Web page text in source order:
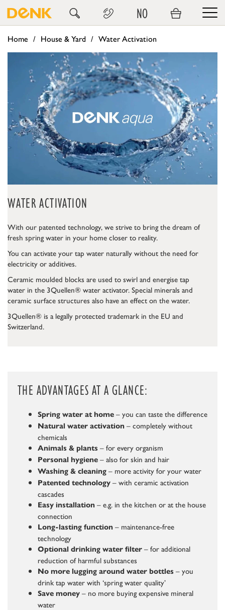
NO
Home House & Yard Water Activation
WATER ACTIVATION
With our patented technology, we strive to bring the dream of
fresh spring water in your home closer to reality.
You can activate your tap water naturally without the need for
electricity or additives.
Ceramic moulded blocks are used to swirl and energise tap
water in the 3Quellen® water activator. Special minerals and
ceramic surface structures also have an effect on the water.
3Quellen® is a legally protected trademark in the EU and
Switzerland.
THE ADVANTAGES AT A GLANCE:
Spring water at home – you can taste the difference
Natural water activation – completely without
chemicals
Animals & plants – for every organism
Personal hygiene – also for skin and hair
Washing & cleaning – more activity for your water
Patented technology – with ceramic activation
cascades
Easy installation – e.g. in the kitchen or at the house
connection
Long-lasting function – maintenance-free
technology
Optional drinking water filter – for additional
reduction of harmful substances
No more lugging around water bottles – you
drink tap water with ‘spring water quality’
Save money – no more buying expensive mineral
water